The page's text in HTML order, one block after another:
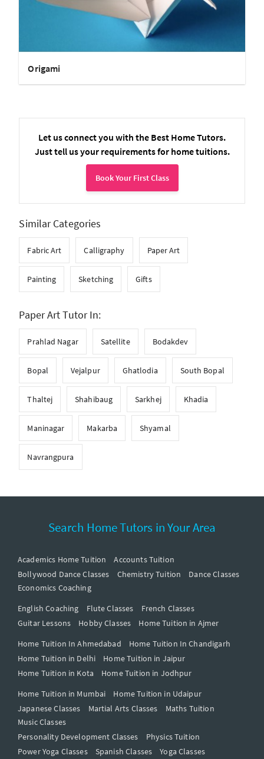
Origami
Let us connect you with the Best Home Tutors.
Just tell us your requirements for home tuitions.
Book Your First Class
Similar Categories
Fabric Art Calligraphy Paper Art
Painting Sketching Gifts
Paper Art Tutor In:
Prahlad Nagar Satellite Bodakdev
Bopal Vejalpur Ghatlodia South Bopal
Thaltej Shahibaug Sarkhej Khadia
Maninagar Makarba Shyamal
Navrangpura
Search Home Tutors in Your Area
Academics Home Tuition
Accounts Tuition
Bollywood Dance Classes
Chemistry Tuition
Dance Classes
Economics Coaching
English Coaching
Flute Classes
French Classes
Guitar Lessons
Hobby Classes
Home Tuition in Ajmer
Home Tuition In Ahmedabad
Home Tuition In Chandigarh
Home Tuition in Delhi
Home Tuition in Jaipur
Home Tuition in Kota
Home Tuition in Jodhpur
Home Tuition in Mumbai
Home Tuition in Udaipur
Japanese Classes
Martial Arts Classes
Maths Tuition
Music Classes
Personality Development Classes
Physics Tuition
Power Yoga Classes
Spanish Classes Yoga Classes